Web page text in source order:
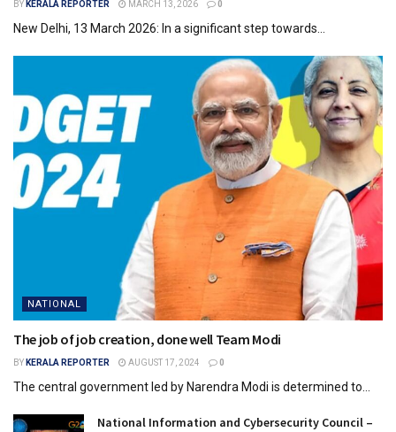
BY KERALA REPORTER MARCH 13, 2026 0
New Delhi, 13 March 2026: In a significant step towards...
NATIONAL
The job of job creation, done well Team Modi
BY KERALA REPORTER AUGUST 17, 2024 0
The central government led by Narendra Modi is determined to...
National Information and Cybersecurity Council –